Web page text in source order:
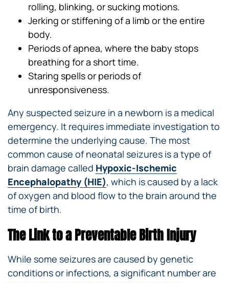
rolling, blinking, or sucking motions.
Jerking or stiffening of a limb or the entire
body.
Periods of apnea, where the baby stops
breathing for a short time.
Staring spells or periods of
unresponsiveness.
Any suspected seizure in a newborn is a medical
emergency. It requires immediate investigation to
determine the underlying cause. The most
common cause of neonatal seizures is a type of
brain damage called Hypoxic-Ischemic
Encephalopathy (HIE), which is caused by a lack
of oxygen and blood flow to the brain around the
time of birth.
The Link to a Preventable Birth Injury
While some seizures are caused by genetic
conditions or infections, a significant number are